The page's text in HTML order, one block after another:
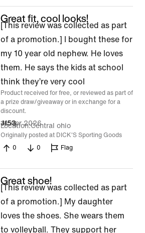
Great fit, cool looks!
[This review was collected as part
of a promotion.] I bought these for
my 10 year old nephew. He loves
them. He says the kids at school
think they’re very cool
Product received for free, or reviewed as part of
a prize draw/giveaway or in exchange for a
discount.
Jf53
14 Apr 2026
Location Central ohio
Originally posted at DICK'S Sporting Goods
0
0 Flag
Great shoe!
[This review was collected as part
of a promotion.] My daughter
loves the shoes. She wears them
to volleyball. They support her